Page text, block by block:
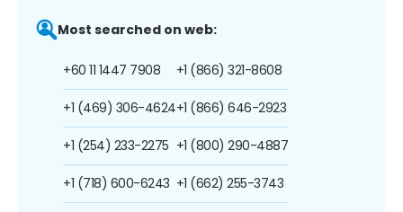
Most searched on web:
+60 11 1447 7908
+1 (469) 306-4624
+1 (254) 233-2275
+1 (718) 600-6243
+1 (866) 321-8608
+1 (866) 646-2923
+1 (800) 290-4887
+1 (662) 255-3743